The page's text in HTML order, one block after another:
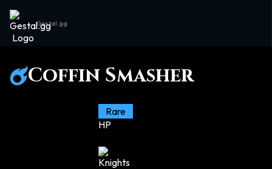
Gestal.gg
Coffin Smasher
Rare
HP